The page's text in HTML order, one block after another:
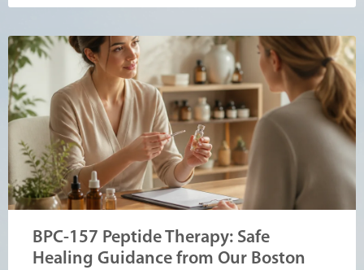
BPC-157 Peptide Therapy: Safe
Healing Guidance from Our Boston